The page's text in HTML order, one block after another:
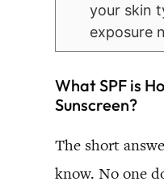
your skin
exposure
What SPF is
Sunscreen?
The short
know. No one